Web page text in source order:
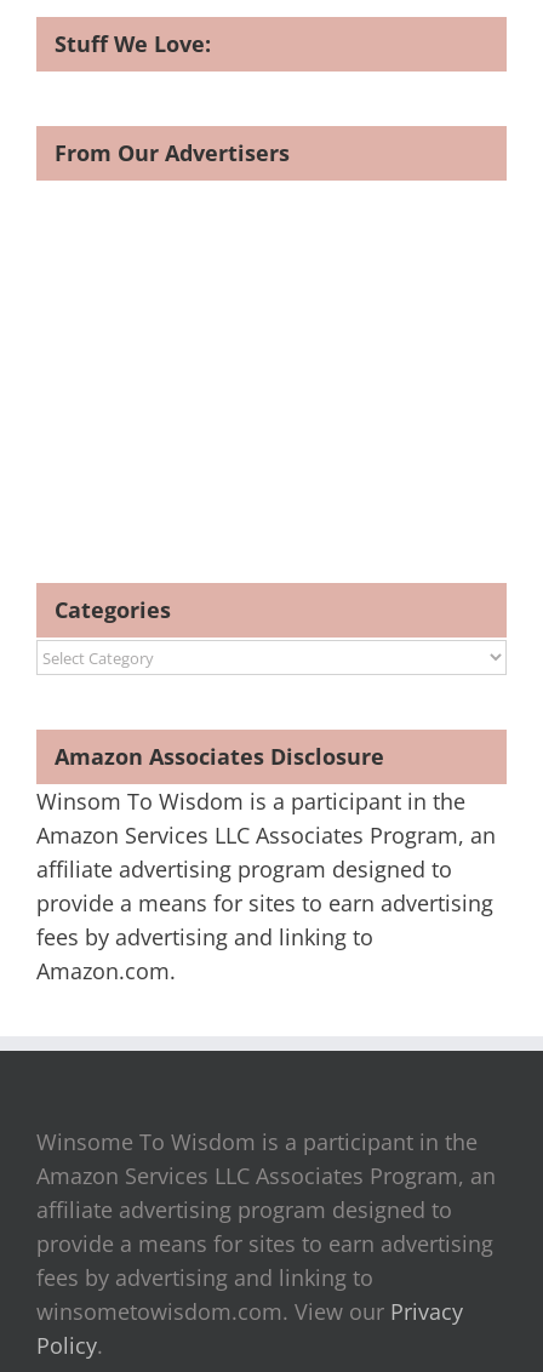
Stuff We Love:
From Our Advertisers
Categories
Categories
Amazon Associates Disclosure
Winsom To Wisdom is a participant in the
Amazon Services LLC Associates Program, an
affiliate advertising program designed to
provide a means for sites to earn advertising
fees by advertising and linking to
Amazon.com.
Winsome To Wisdom is a participant in the
Amazon Services LLC Associates Program, an
affiliate advertising program designed to
provide a means for sites to earn advertising
fees by advertising and linking to
winsometowisdom.com. View our Privacy
Policy.